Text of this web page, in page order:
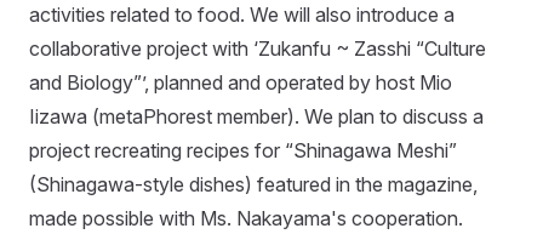
activities related to food. We will also introduce a
collaborative project with ‘Zukanfu ~ Zasshi “Culture
and Biology”’, planned and operated by host Mio
Iizawa (metaPhorest member). We plan to discuss a
project recreating recipes for “Shinagawa Meshi”
(Shinagawa-style dishes) featured in the magazine,
made possible with Ms. Nakayama's cooperation.